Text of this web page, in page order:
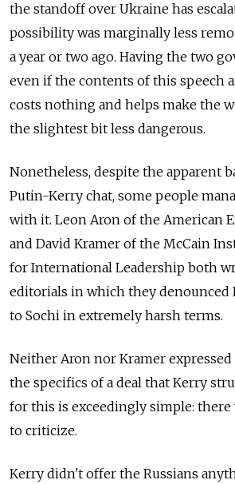
the standoff over Ukraine has
possibility was marginally less
a year or two ago. Having the two
even if the contents of this speech
costs nothing and helps make the
the slightest bit less dangerous.
Nonetheless, despite the apparent
Putin-Kerry chat, some people
with it. Leon Aron of the American
and David Kramer of the McCain
for International Leadership both
editorials in which they
to Sochi in extremely harsh terms.
Neither Aron nor Kramer
the specifics of a deal that Kerry
for this is exceedingly simple: there
to criticize.
Kerry didn't offer the Russians